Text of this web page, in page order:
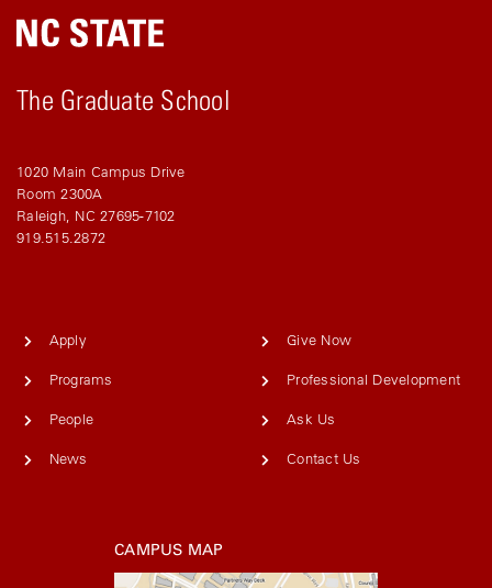
The Graduate School
1020 Main Campus Drive
Room 2300A
Raleigh, NC 27695-7102
919.515.2872
Apply
Programs
People
News
Give Now
Professional Development
Ask Us
Contact Us
CAMPUS MAP